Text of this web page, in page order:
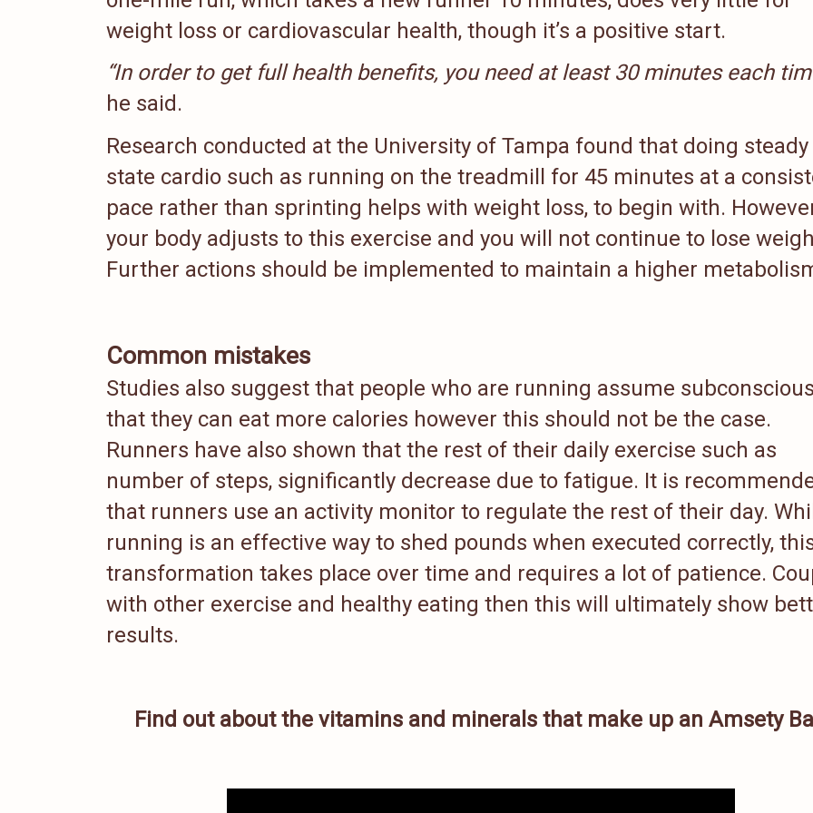
weight loss or cardiovascular health, though it’s a positive start.
“In order to get full health benefits, you need at least 30 minutes each
he said.
Research conducted at the University of Tampa found that doing steady
state cardio such as running on the treadmill for 45 minutes at a
pace rather than sprinting helps with weight loss, to begin with.
your body adjusts to this exercise and you will not continue to lose
Further actions should be implemented to maintain a higher
Common mistakes
Studies also suggest that people who are running assume
that they can eat more calories however this should not be the case.
Runners have also shown that the rest of their daily exercise such as
number of steps, significantly decrease due to fatigue. It is
that runners use an activity monitor to regulate the rest of their day.
running is an effective way to shed pounds when executed correctly,
transformation takes place over time and requires a lot of patience.
with other exercise and healthy eating then this will ultimately show
results.
Find out about the vitamins and minerals that make up an Amsety